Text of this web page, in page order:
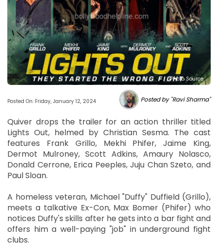
Photo Source :
Posted On: Friday, January 12, 2024 Posted by "Ravi Sharma"
Quiver drops the trailer for an action thriller titled
Lights Out, helmed by Christian Sesma. The cast
features Frank Grillo, Mekhi Phifer, Jaime King,
Dermot Mulroney, Scott Adkins, Amaury Nolasco,
Donald Cerrone, Erica Peeples, Juju Chan Szeto, and
Paul Sloan.
A homeless veteran, Michael "Duffy" Duffield (Grillo),
meets a talkative Ex-Con, Max Bomer (Phifer) who
notices Duffy's skills after he gets into a bar fight and
offers him a well-paying "job" in underground fight
clubs.